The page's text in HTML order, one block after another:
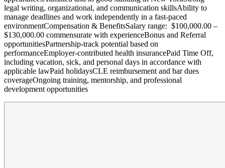
legal writing, organizational, and communication skillsAbility to
manage deadlines and work independently in a fast-paced
environmentCompensation & BenefitsSalary range: $100,000.00 –
$130,000.00 commensurate with experienceBonus and Referral
opportunitiesPartnership-track potential based on
performanceEmployer-contributed health insurancePaid Time Off,
including vacation, sick, and personal days in accordance with
applicable lawPaid holidaysCLE reimbursement and bar dues
coverageOngoing training, mentorship, and professional
development opportunities